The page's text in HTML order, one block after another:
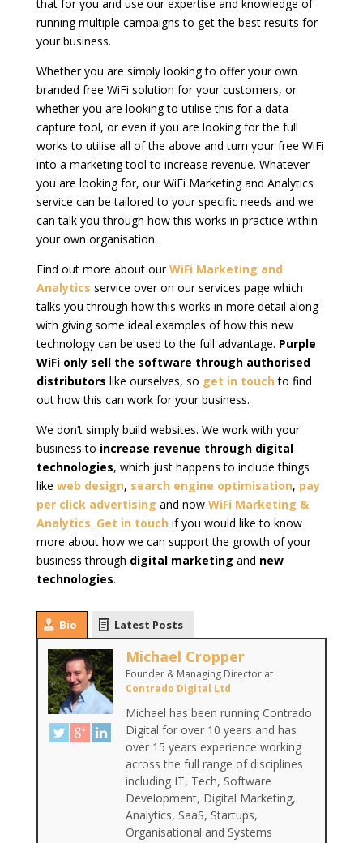
that for you and use our expertise and knowledge of
running multiple campaigns to get the best results for
your business.
Whether you are simply looking to offer your own
branded free WiFi solution for your customers, or
whether you are looking to utilise this for a data
capture tool, or even if you are looking for the full
works to utilise all of the above and turn your free WiFi
into a marketing tool to increase revenue. Whatever
you are looking for, our WiFi Marketing and Analytics
service can be tailored to your specific needs and we
can talk you through how this works in practice within
your own organisation.
Find out more about ourWiFi Marketing and
Analytics service over on our services page which
talks you through how this works in more detail along
with giving some ideal examples of how this new
technology can be used to the full advantage. Purple
WiFi only sell the software through authorised
distributors like ourselves, so get in touch to find
out how this can work for your business.
We don’t simply build websites. We work with your
business to increase revenue through digital
technologies, which just happens to include things
like web design, search engine optimisation, pay
per click advertising and now WiFi Marketing &
Analytics. Get in touch if you would like to know
more about how we can support the growth of your
business through digital marketing and new
technologies.
Bio Latest Posts
Michael Cropper
Founder & Managing Directorat
Contrado Digital Ltd
Michael has been running Contrado
Digital for over 10 years and has
over 15 years experience working
across the full range of disciplines
including IT, Tech, Software
Development, Digital Marketing,
Analytics, SaaS, Startups,
Organisational and Systems